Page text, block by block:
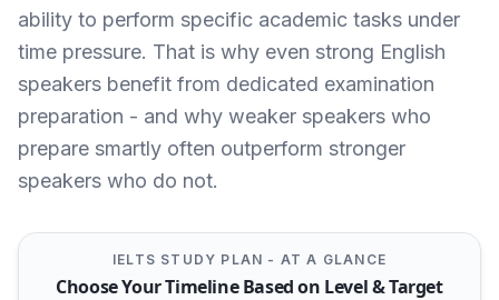
ability to perform specific academic tasks under
time pressure. That is why even strong English
speakers benefit from dedicated examination
preparation - and why weaker speakers who
prepare smartly often outperform stronger
speakers who do not.
IELTS STUDY PLAN - AT A GLANCE
Choose Your Timeline Based on Level & Target